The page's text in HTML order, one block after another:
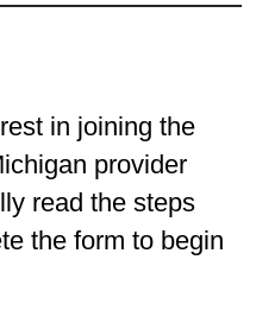
in joining the
provider
read the steps
the form to begin